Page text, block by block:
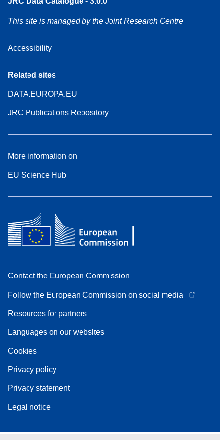
This site is managed by the Joint Research Centre
Accessibility
Related sites
DATA.EUROPA.EU
JRC Publications Repository
More information on
EU Science Hub
Contact the European Commission
Follow the European Commission on social media
Resources for partners
Languages on our websites
Cookies
Privacy policy
Privacy statement
Legal notice